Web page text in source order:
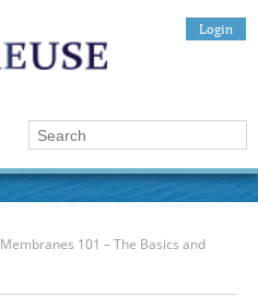
Login
Membranes 101 – The Basics and